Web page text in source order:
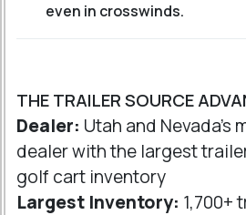
even in crosswinds.
THE TRAILER SOURCE
Dealer: Utah and Nevada's
dealer with the largest
golf cart inventory
Largest Inventory: 1,700+